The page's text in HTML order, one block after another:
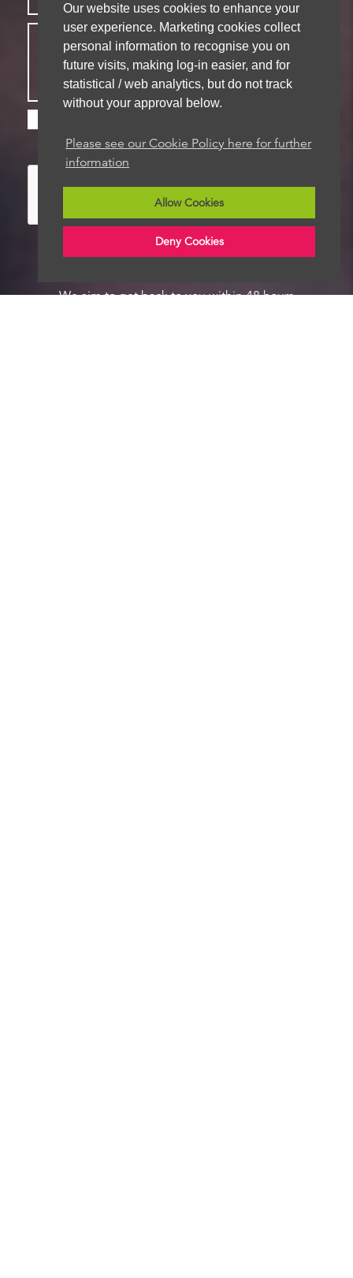
Our website uses cookies to enhance your
user experience. Marketing cookies collect
personal information to recognise you on
future visits, making log-in easier, and for
statistical / web analytics, but do not track
without your approval below.
Please see our Cookie Policy here for further
information
Allow Cookies
Deny Cookies
store your details for future contact
We aim to get back to you within 48 hours